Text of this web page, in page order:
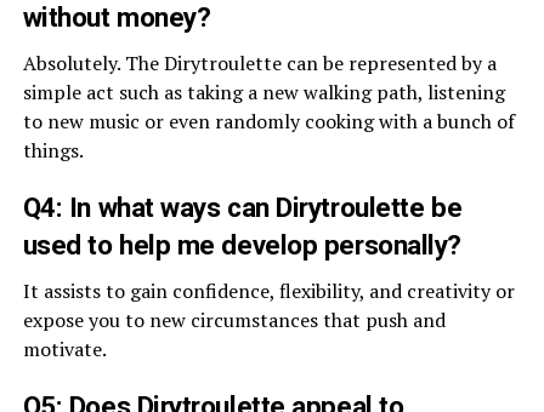
without money?
Absolutely. The Dirytroulette can be represented by a
simple act such as taking a new walking path, listening
to new music or even randomly cooking with a bunch of
things.
Q4: In what ways can Dirytroulette be
used to help me develop personally?
It assists to gain confidence, flexibility, and creativity or
expose you to new circumstances that push and
motivate.